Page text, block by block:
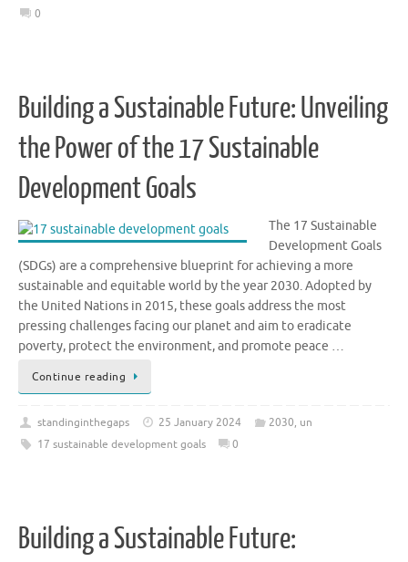
0
Building a Sustainable Future: Unveiling
the Power of the 17 Sustainable
Development Goals
The 17 Sustainable
Development Goals
(SDGs) are a comprehensive blueprint for achieving a more
sustainable and equitable world by the year 2030. Adopted by
the United Nations in 2015, these goals address the most
pressing challenges facing our planet and aim to eradicate
poverty, protect the environment, and promote peace …
Continue reading
standinginthegaps 25 January 2024 2030, un
17 sustainable development goals
0
Building a Sustainable Future: